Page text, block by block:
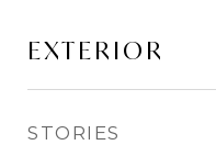
EXTERIOR
STORIES